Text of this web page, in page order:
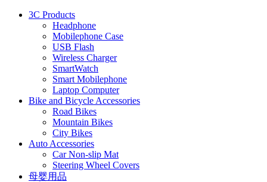
3C Products
Headphone
Mobilephone Case
USB Flash
Wireless Charger
SmartWatch
Smart Mobilephone
Laptop Computer
Bike and Bicycle Accessories
Road Bikes
Mountain Bikes
City Bikes
Auto Accessories
Car Non-slip Mat
Steering Wheel Covers
母婴用品